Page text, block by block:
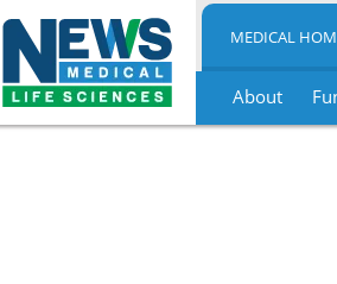
MEDICAL
About